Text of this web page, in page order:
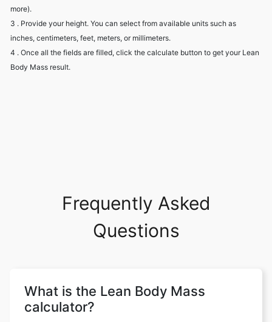
more).
3 . Provide your height. You can select from available units such as
inches, centimeters, feet, meters, or millimeters.
4 . Once all the fields are filled, click the calculate button to get your Lean
Body Mass result.
Frequently Asked
Questions
What is the Lean Body Mass
calculator?